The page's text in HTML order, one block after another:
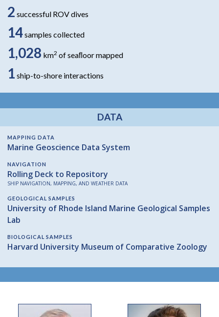
2 successful ROV dives
14samples collected
1,028 km2 of seaﬂoor mapped
1 ship-to-shore interactions
DATA
MAPPING DATA
Marine Geoscience Data System
NAVIGATION
Rolling Deck to Repository
SHIP NAVIGATION, MAPPING, AND WEATHER DATA
GEOLOGICAL SAMPLES
University of Rhode Island Marine Geological Samples
Lab
BIOLOGICAL SAMPLES
Harvard University Museum of Comparative Zoology